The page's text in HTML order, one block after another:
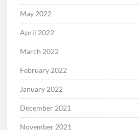
May 2022
April 2022
March 2022
February 2022
January 2022
December 2021
November 2021